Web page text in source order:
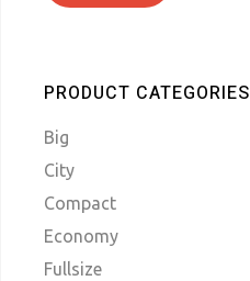
MIN
MAX
PRODUCT CATEGORIES
Big
City
Compact
Economy
Fullsize